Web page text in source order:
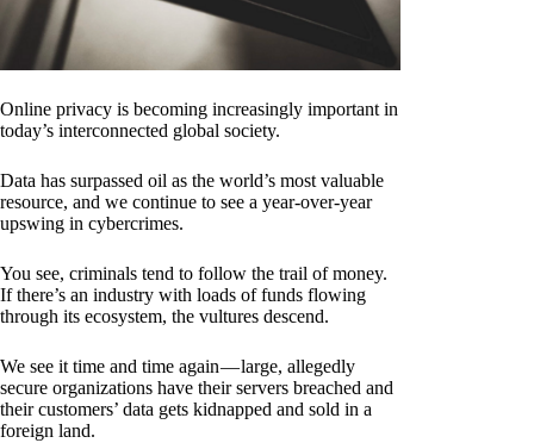
Online privacy is becoming increasingly important in
today’s interconnected global society.
Data has surpassed oil as the world’s most valuable
resource, and we continue to see a year-over-year
upswing in cybercrimes.
You see, criminals tend to follow the trail of money.
If there’s an industry with loads of funds flowing
through its ecosystem, the vultures descend.
We see it time and time again — large, allegedly
secure organizations have their servers breached and
their customers’ data gets kidnapped and sold in a
foreign land.